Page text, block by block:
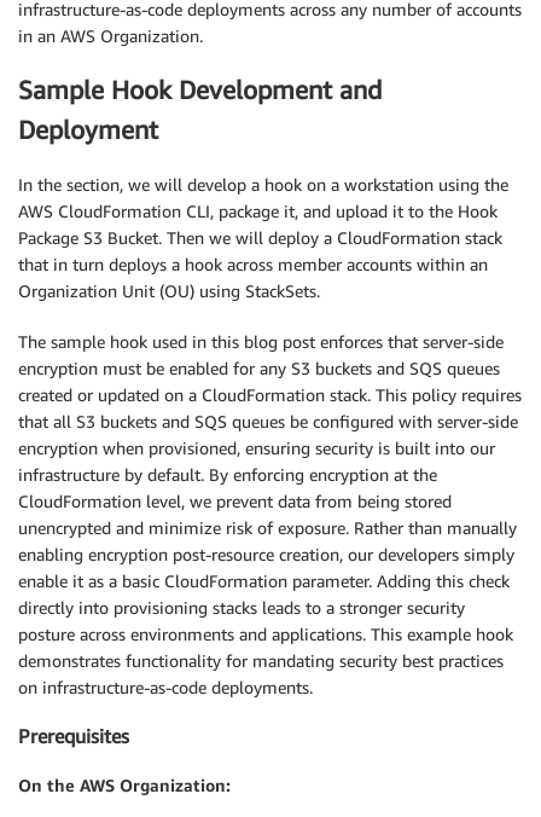
infrastructure-as-code deployments across any number of accounts
in an AWS Organization.
Sample Hook Development and
Deployment
In the section, we will develop a hook on a workstation using the
AWS CloudFormation CLI, package it, and upload it to the Hook
Package S3 Bucket. Then we will deploy a CloudFormation stack
that in turn deploys a hook across member accounts within an
Organization Unit (OU) using StackSets.
The sample hook used in this blog post enforces that server-side
encryption must be enabled for any S3 buckets and SQS queues
created or updated on a CloudFormation stack. This policy requires
that all S3 buckets and SQS queues be configured with server-side
encryption when provisioned, ensuring security is built into our
infrastructure by default. By enforcing encryption at the
CloudFormation level, we prevent data from being stored
unencrypted and minimize risk of exposure. Rather than manually
enabling encryption post-resource creation, our developers simply
enable it as a basic CloudFormation parameter. Adding this check
directly into provisioning stacks leads to a stronger security
posture across environments and applications. This example hook
demonstrates functionality for mandating security best practices
on infrastructure-as-code deployments.
Prerequisites
On the AWS Organization: